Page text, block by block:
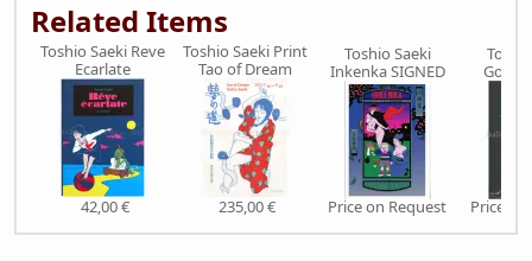
Related Items
Toshio Saeki Reve
Ecarlate
42,00 €
Toshio Saeki Print
Tao of Dream
235,00 €
Toshio Saeki
Inkenka SIGNED
Price on Request Price